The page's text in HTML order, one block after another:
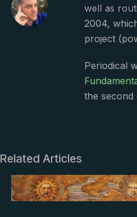
Austin
well as
2004,
project
Periodical
the second
Related Articles